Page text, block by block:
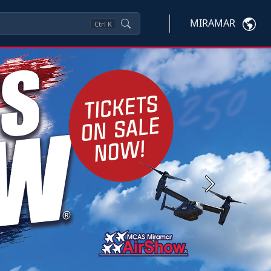
Ctrl K MIRAMAR
Next